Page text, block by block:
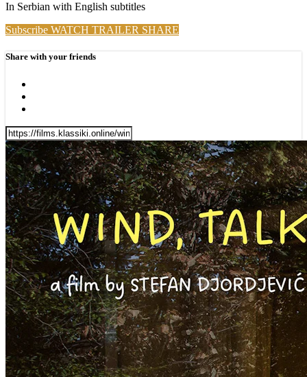
In Serbian with English subtitles
Subscribe WATCH TRAILER SHARE
Share with your friends